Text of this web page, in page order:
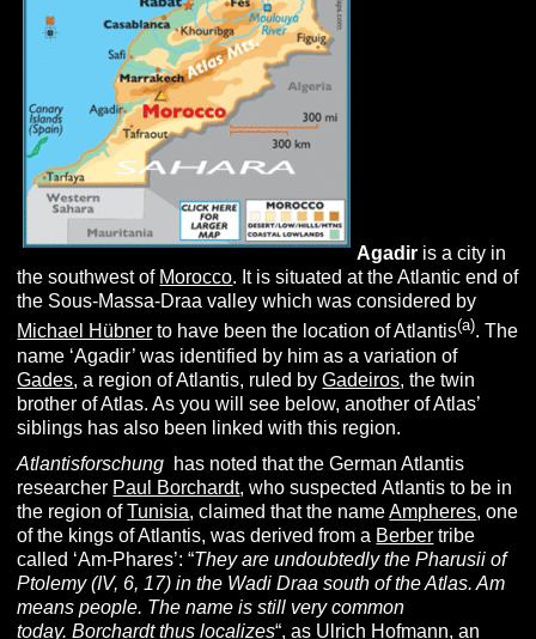
Agadir is a city in
the southwest of Morocco. It is situated at the Atlantic end of
the Sous-Massa-Draa valley which was considered by
Michael Hübner to have been the location of Atlantis(a). The
name ‘Agadir’ was identified by him as a variation of
Gades, a region of Atlantis, ruled byGadeiros, the twin
brother of Atlas. As you will see below, another of Atlas’
siblings has also been linked with this region.
Atlantisforschung has noted that the German Atlantis
researcher Paul Borchardt, who suspected Atlantis to be in
the region ofTunisia, claimed that the nameAmpheres, one
of the kings of Atlantis, was derived from a Berber tribe
called ‘Am-Phares’: “They are undoubtedly the Pharusii of
Ptolemy (IV, 6, 17) in the Wadi Draa south of the Atlas. Am
means people. The name is still very common
today. Borchardt thus localizes“, as Ulrich Hofmann, an